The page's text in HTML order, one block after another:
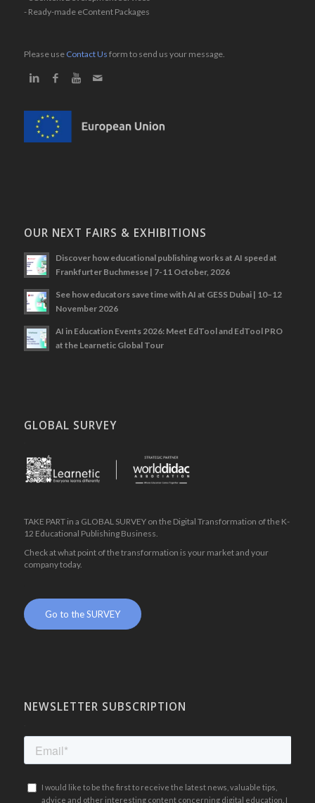
- Ready-made eContent Packages
Please use Contact Us form to send us your message.
OUR NEXT FAIRS & EXHIBITIONS
Discover how educational publishing works at AI speed at
Frankfurter Buchmesse | 7-11 October, 2026
See how educators save time with AI at GESS Dubai | 10–12
November 2026
AI in Education Events 2026: Meet EdTool and EdTool PRO
at the Learnetic Global Tour
GLOBAL SURVEY
TAKE PART in a GLOBAL SURVEY on the Digital Transformation of the K-
12 Educational Publishing Business.
Check at what point of the transformation is your market and your
company today.
Go to the SURVEY
NEWSLETTER SUBSCRIPTION